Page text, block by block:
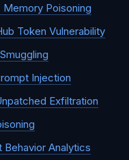
Memory Poisoning
Token Vulnerability
Injection
Exfiltration
Behavior Analytics